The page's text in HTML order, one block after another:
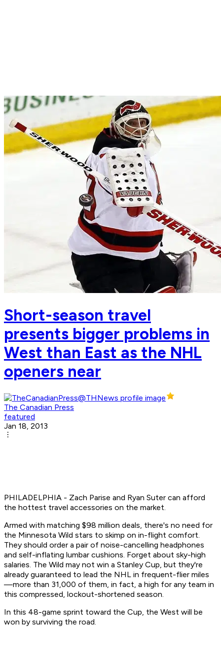
Short-season travel
presents bigger problems in
West than East as the NHL
openers near
The Canadian Press
featured
Jan 18, 2013
PHILADELPHIA - Zach Parise and Ryan Suter can afford
the hottest travel accessories on the market.
Armed with matching $98 million deals, there's no need for
the Minnesota Wild stars to skimp on in-flight comfort.
They should order a pair of noise-cancelling headphones
and self-inflating lumbar cushions. Forget about sky-high
salaries. The Wild may not win a Stanley Cup, but they're
already guaranteed to lead the NHL in frequent-flier miles
—more than 31,000 of them, in fact, a high for any team in
this compressed, lockout-shortened season.
In this 48-game sprint toward the Cup, the West will be
won by surviving the road.